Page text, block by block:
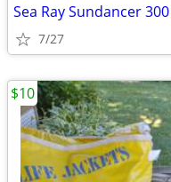
Sea Ray Sundancer 300
7/27
$10